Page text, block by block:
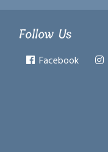
Follow Us
Facebook